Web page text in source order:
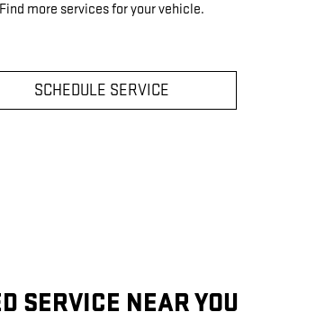
Find more services for your vehicle.
SCHEDULE SERVICE
SERVICE NEAR YOU